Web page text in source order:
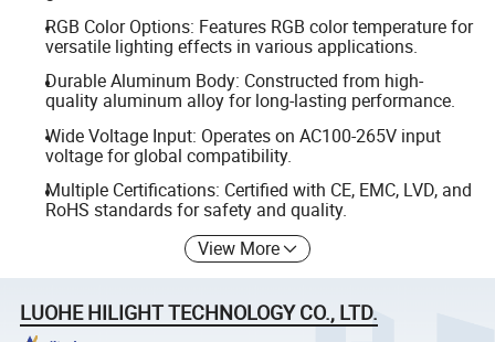
RGB Color Options: Features RGB color temperature for
versatile lighting effects in various applications.
Durable Aluminum Body: Constructed from high-
quality aluminum alloy for long-lasting performance.
Wide Voltage Input: Operates on AC100-265V input
voltage for global compatibility.
Multiple Certifications: Certified with CE, EMC, LVD, and
RoHS standards for safety and quality.
View More
LUOHE HILIGHT TECHNOLOGY CO., LTD.